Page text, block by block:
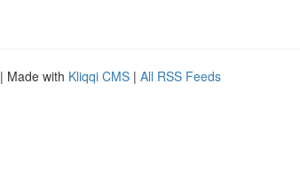
| Made with Kliqqi CMS | All RSS Feeds